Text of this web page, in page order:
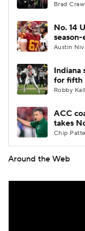
Brad
No. 14
Austin
Indiana
for fifth
Robby
ACC
takes
Chip
Around the Web